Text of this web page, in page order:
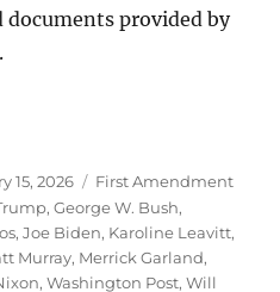
documents provided by
a reporter’s home,
15, 2026 Categories
First Amendment
,George W. Bush,
,Joe Biden, Karoline Leavitt,
Murray, Merrick Garland,
,Washington Post,Will